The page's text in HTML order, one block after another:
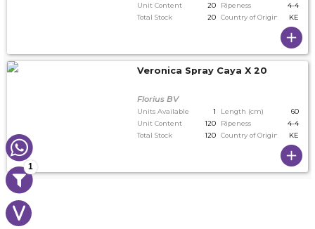
Unit Content
20 Ripeness
4-4
Total Stock
20 Country of Origin KE
Veronica Spray Caya X 20
Florius BV
Units Available 1 Length (cm)
60
Unit Content
120 Ripeness
4-4
Total Stock
120 Country of Origin KE
1
V